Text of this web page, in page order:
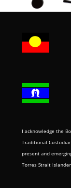
I acknowledge the
Traditional
present and
Torres Strait